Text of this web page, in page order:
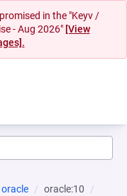
in the "Keyv /
- Aug 2026" [View
oracle
oracle:10